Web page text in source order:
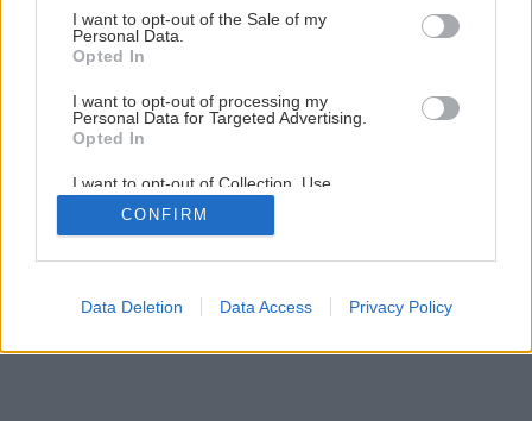
consent section.
I want to opt-out of the Sale of my
Personal Data.
Opted In
I want to opt-out of processing my
Personal Data for Targeted Advertising.
Opted In
I want to opt-out of Collection, Use,
Retention, Sale, and/or Sharing of my
Personal Data that Is Unrelated with the
Purposes for which it was collected.
Google consents
CONFIRM
Data Deletion Data Access Privacy Policy